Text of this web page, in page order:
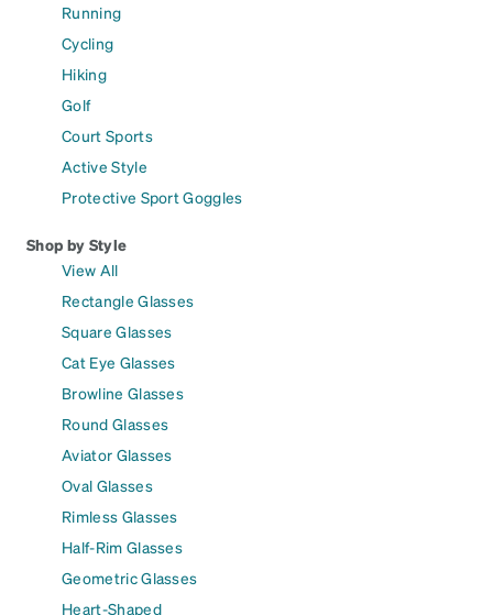
Running
Cycling
Hiking
Golf
Court Sports
Active Style
Protective Sport Goggles
Shop by Style
View All
Rectangle Glasses
Square Glasses
Cat Eye Glasses
Browline Glasses
Round Glasses
Aviator Glasses
Oval Glasses
Rimless Glasses
Half-Rim Glasses
Geometric Glasses
Heart-Shaped